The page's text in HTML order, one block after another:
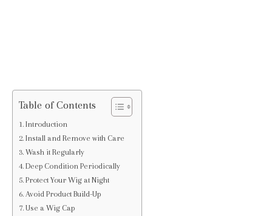
Table of Contents
Introduction
Install and Remove with Care
Wash it Regularly
Deep Condition Periodically
Protect Your Wig at Night
Avoid Product Build-Up
Use a Wig Cap